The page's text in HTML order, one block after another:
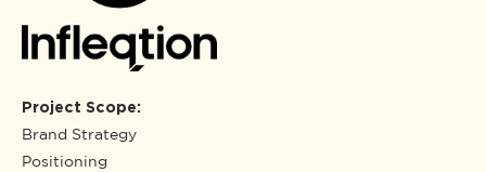
Project Scope:
Brand Strategy
Positioning